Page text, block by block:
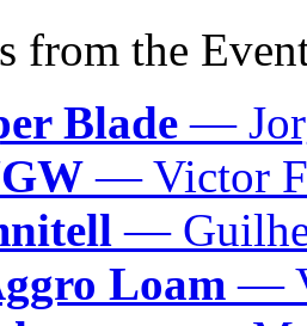
from the
Blade —
— Victor
—
Loam —